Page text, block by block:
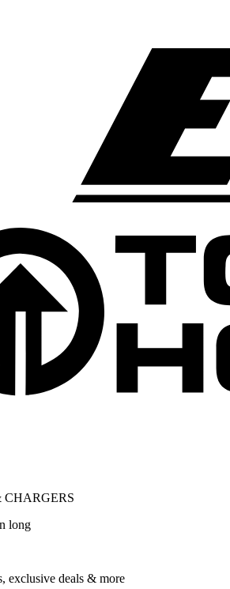
CHARGERS
long
exclusive deals & more